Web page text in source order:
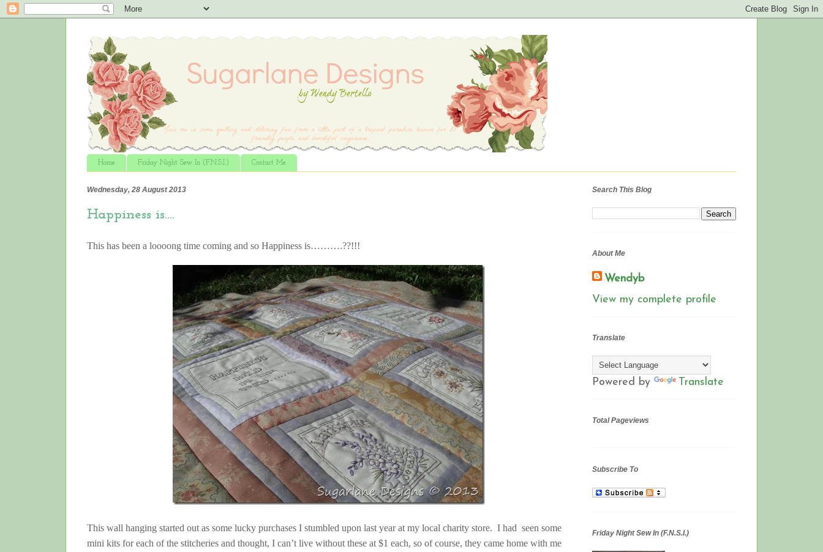
Home Friday Night Sew In (F.N.S.I.) Contact Me
Wednesday, 28 August 2013
Happiness is….
This has been a loooong time coming and so Happiness is……….??!!!
This wall hanging started out as some lucky purchases I stumbled upon last year at my local charity store. I had seen some
mini kits for each of the stitcheries and thought, I can’t live without these at $1 each, so of course, they came home with me
Search This Blog
About Me
Wendyb
View my complete profile
Translate
Powered by Translate
Total Pageviews
Subscribe To
Friday Night Sew In (F.N.S.I.)